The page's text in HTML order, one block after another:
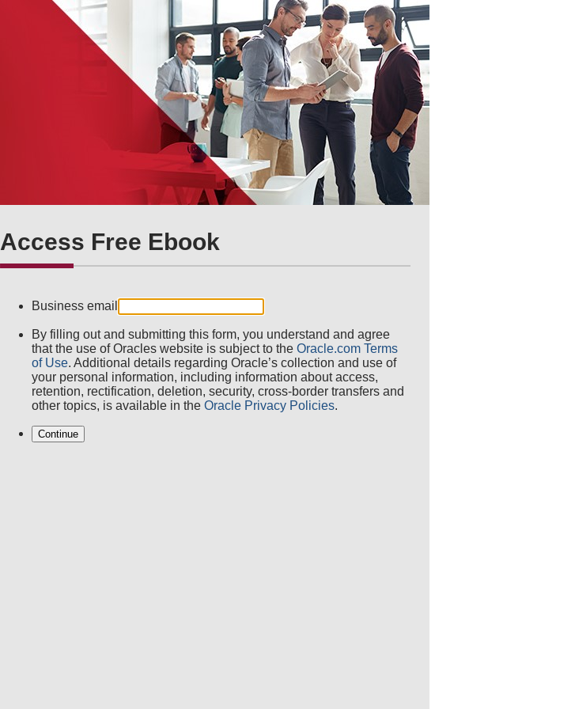
Access Free Ebook
Business email
By filling out and submitting this form, you understand and agree
that the use of Oracles website is subject to the Oracle.com Terms
of Use. Additional details regarding Oracle’s collection and use of
your personal information, including information about access,
retention, rectification, deletion, security, cross-border transfers and
other topics, is available in the Oracle Privacy Policies.
Continue